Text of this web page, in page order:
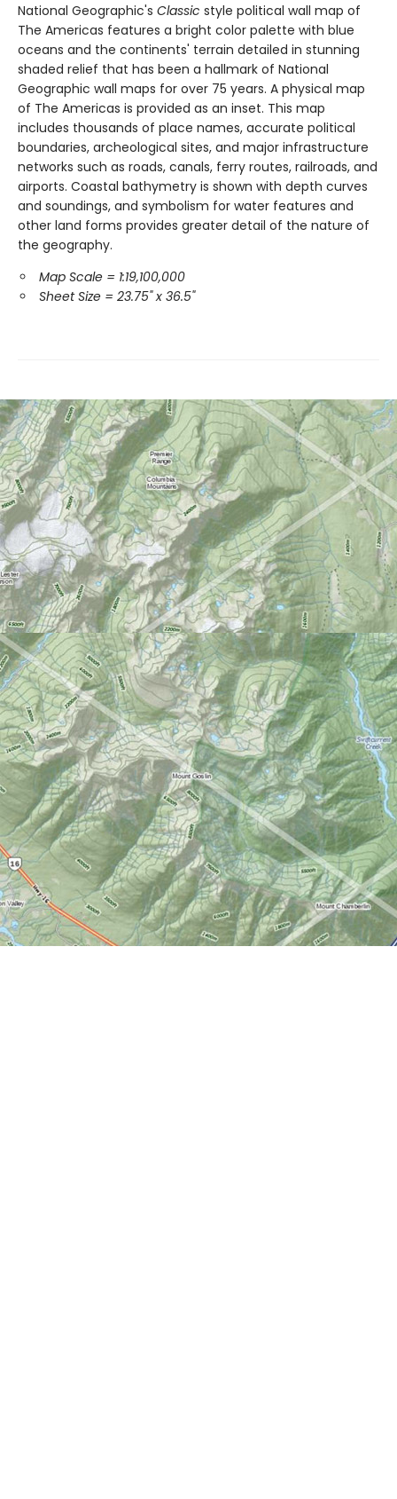
National Geographic's Classic style political wall map of
The Americas features a bright color palette with blue
oceans and the continents' terrain detailed in stunning
shaded relief that has been a hallmark of National
Geographic wall maps for over 75 years. A physical map
of The Americas is provided as an inset. This map
includes thousands of place names, accurate political
boundaries, archeological sites, and major infrastructure
networks such as roads, canals, ferry routes, railroads, and
airports. Coastal bathymetry is shown with depth curves
and soundings, and symbolism for water features and
other land forms provides greater detail of the nature of
the geography.
Map Scale = 1:19,100,000
Sheet Size = 23.75" x 36.5"